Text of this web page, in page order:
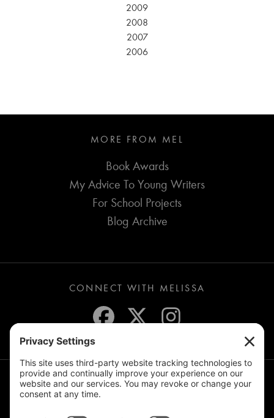
2009
2008
2007
2006
MORE FROM MEL
Book Awards
My Advice To Young Writers
For School Projects
Blog Archive
CONNECT WITH MELISSA
JOIN THE MAILING LIST